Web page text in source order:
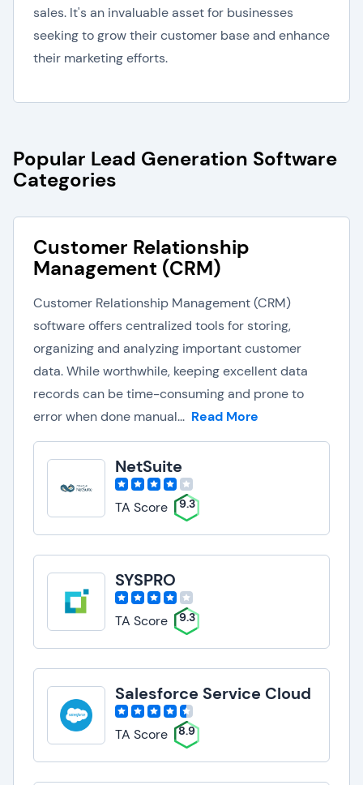
sales. It's an invaluable asset for businesses
seeking to grow their customer base and enhance
their marketing efforts.
Popular Lead Generation Software
Categories
Customer Relationship
Management (CRM)
Customer Relationship Management (CRM)
software offers centralized tools for storing,
organizing and analyzing important customer
data. While worthwhile, keeping excellent data
records can be time-consuming and prone to
error when done manual... Read More
NetSuite
TA Score 9.3
SYSPRO
TA Score 9.3
Salesforce Service Cloud
TA Score 8.9